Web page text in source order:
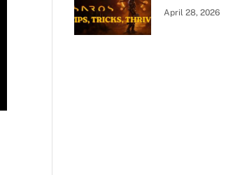
April 28, 2026